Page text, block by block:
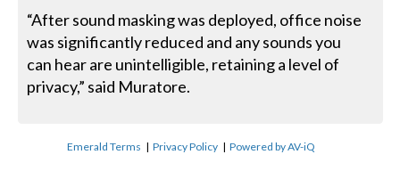
“After sound masking was deployed, office noise
was significantly reduced and any sounds you
can hear are unintelligible, retaining a level of
privacy,” said Muratore.
Emerald Terms |Privacy Policy |Powered by AV-iQ